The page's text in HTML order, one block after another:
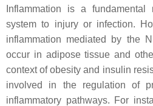
Inflammation is a
system to injury or infection.
inflammation mediated by the
occur in adipose tissue and
context of obesity and insulin
involved in the regulation of
inflammatory pathways. For